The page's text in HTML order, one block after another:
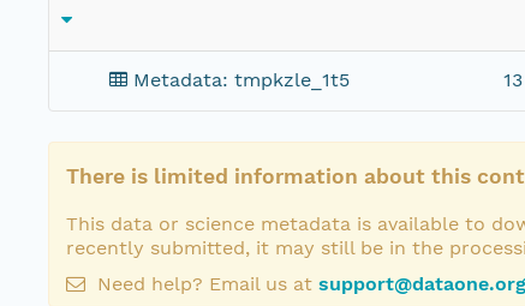
Metadata: tmpkzle_1t5
There is limited information about this
This data or science metadata is available to
recently submitted, it may still be in the
Need help? Email us at support@dataone.org